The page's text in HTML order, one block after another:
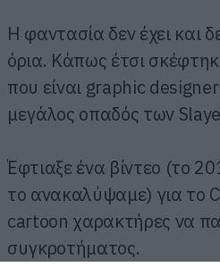
Η φαντασία δεν έχει και
όρια. Κάπως έτσι
που είναι graphic
μεγάλος οπαδός των
Έφτιαξε ένα βίντεο (το
το ανακαλύψαμε) για το
cartoon χαρακτήρες να
συγκροτήματος.